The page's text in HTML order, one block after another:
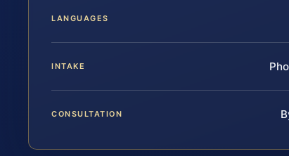
LANGUAGES
INTAKE
CONSULTATION